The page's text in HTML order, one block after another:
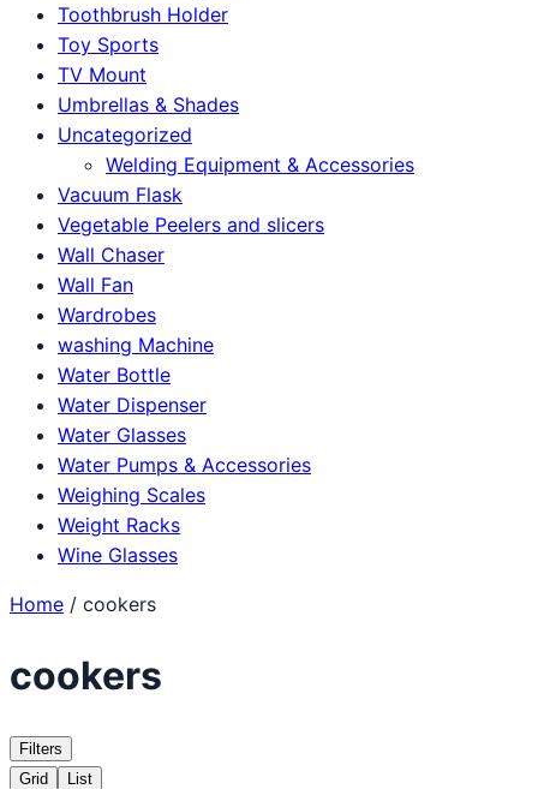
Toothbrush Holder
Toy Sports
TV Mount
Umbrellas & Shades
Uncategorized
Welding Equipment & Accessories
Vacuum Flask
Vegetable Peelers and slicers
Wall Chaser
Wall Fan
Wardrobes
washing Machine
Water Bottle
Water Dispenser
Water Glasses
Water Pumps & Accessories
Weighing Scales
Weight Racks
Wine Glasses
Home / cookers
cookers
Filters
Grid
List